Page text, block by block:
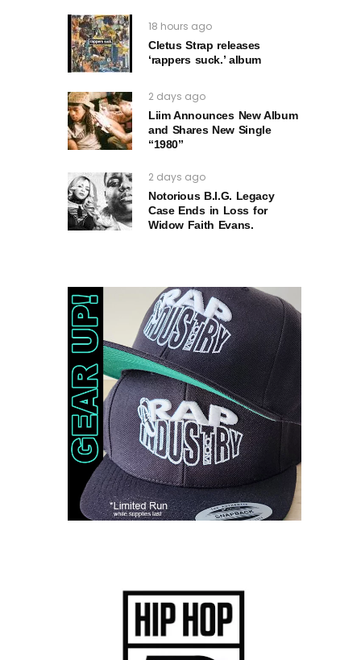
18 hours ago
Cletus Strap releases
‘rappers suck.’ album
2 days ago
Liim Announces New Album
and Shares New Single
“1980”
2 days ago
Notorious B.I.G. Legacy
Case Ends in Loss for
Widow Faith Evans.